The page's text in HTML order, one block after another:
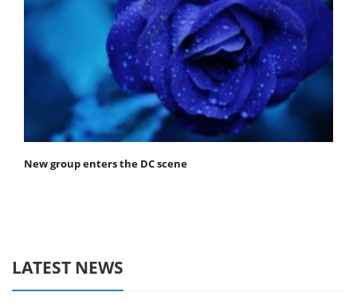
New group enters the DC scene
LATEST NEWS